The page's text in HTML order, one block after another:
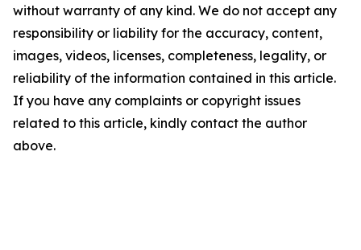
without warranty of any kind. We do not accept any
responsibility or liability for the accuracy, content,
images, videos, licenses, completeness, legality, or
reliability of the information contained in this article.
If you have any complaints or copyright issues
related to this article, kindly contact the author
above.